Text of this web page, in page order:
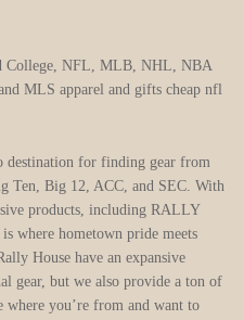
College, NFL, MLB, NHL, NBA
and MLS apparel and gifts cheap nfl
destination for finding gear from
Ten, Big 12, ACC, and SEC. With
products, including RALLY
where hometown pride meets
House have an expansive
gear, but we also provide a ton of
you’re from and want to